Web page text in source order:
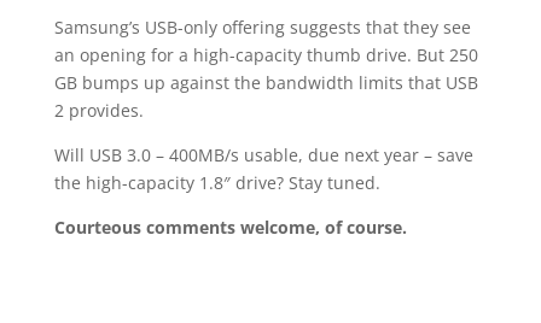
Samsung’s USB-only offering suggests that they see
an opening for a high-capacity thumb drive. But 250
GB bumps up against the bandwidth limits that USB
2 provides.
Will USB 3.0 – 400MB/s usable, due next year – save
the high-capacity 1.8″ drive? Stay tuned.
Courteous comments welcome, of course.